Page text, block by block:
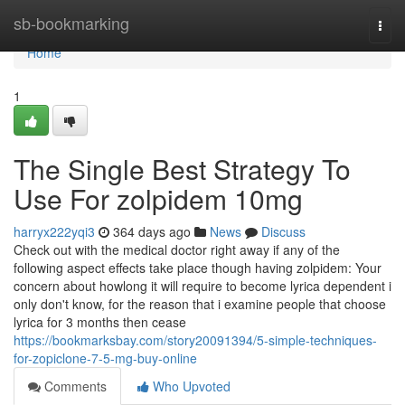
sb-bookmarking
Home
Home
1
The Single Best Strategy To
Use For zolpidem 10mg
harryx222yqi3 364 days ago News
Discuss
Check out with the medical doctor right away if any of the
following aspect effects take place though having zolpidem: Your
concern about howlong it will require to become lyrica dependent i
only don't know, for the reason that i examine people that choose
lyrica for 3 months then cease
https://bookmarksbay.com/story20091394/5-simple-techniques-
for-zopiclone-7-5-mg-buy-online
Comments
Who Upvoted